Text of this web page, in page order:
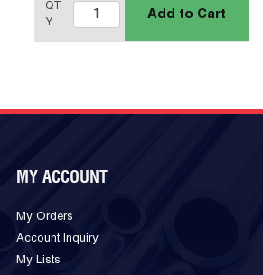
QT
Y
Add to Cart
MY ACCOUNT
My Orders
Account Inquiry
My Lists